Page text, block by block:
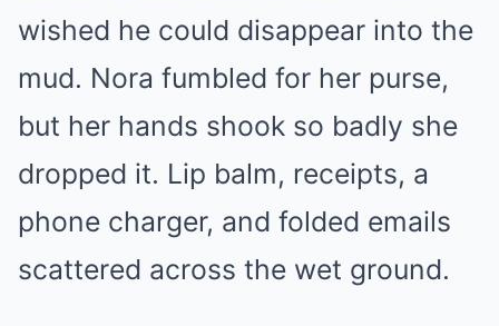
wished he could disappear into the
mud. Nora fumbled for her purse,
but her hands shook so badly she
dropped it. Lip balm, receipts, a
phone charger, and folded emails
scattered across the wet ground.